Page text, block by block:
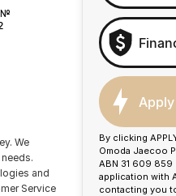
№
We
and
Service
By clicking
Omoda Jaecoo
ABN 31 609
application with
contacting you